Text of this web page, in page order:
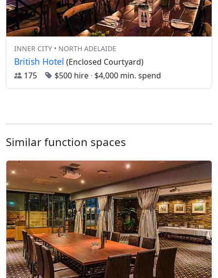
INNER CITY • NORTH ADELAIDE
British Hotel (Enclosed Courtyard)
175
$500 hire · $4,000 min. spend
Similar function spaces